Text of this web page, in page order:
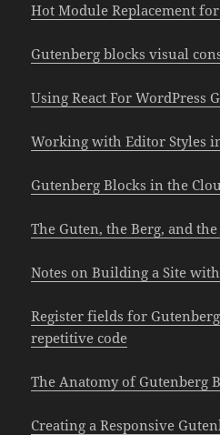
Hot Module Replacement
Gutenberg blocks visual
Using React For WordPress
Working with Editor Styles
Gutenberg Blocks in the
The Guten, the Berg, and
Notes on Building a Site
Register fields for
repetitive code
The Anatomy of Gutenberg
Creating a Responsive